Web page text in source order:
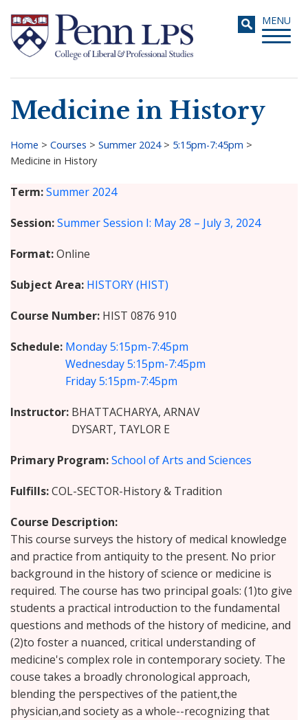
main
content
Toggle
MENU
Search
Medicine in History
Breadcrumb
Home > Courses > Summer 2024> 5:15pm-7:45pm >
Medicine in History
Term Summer 2024
Session Summer Session I: May 28 – July 3, 2024
Format Online
Subject Area HISTORY (HIST)
Course Number HIST 0876 910
Schedule Monday5:15pm-7:45pm
Wednesday5:15pm-7:45pm
Friday5:15pm-7:45pm
Instructor BHATTACHARYA, ARNAV
DYSART, TAYLOR E
Primary Program School of Arts and Sciences
Fulfills COL-SECTOR-History & Tradition
Course Description
This course surveys the history of medical knowledge
and practice from antiquity to the present. No prior
background in the history of science or medicine is
required. The course has two principal goals: (1)to give
students a practical introduction to the fundamental
questions and methods of the history of medicine, and
(2)to foster a nuanced, critical understanding of
medicine's complex role in contemporary society. The
couse takes a broadly chronological approach,
blending the perspectives of the patient,the
physician,and society as a whole--recognizing that